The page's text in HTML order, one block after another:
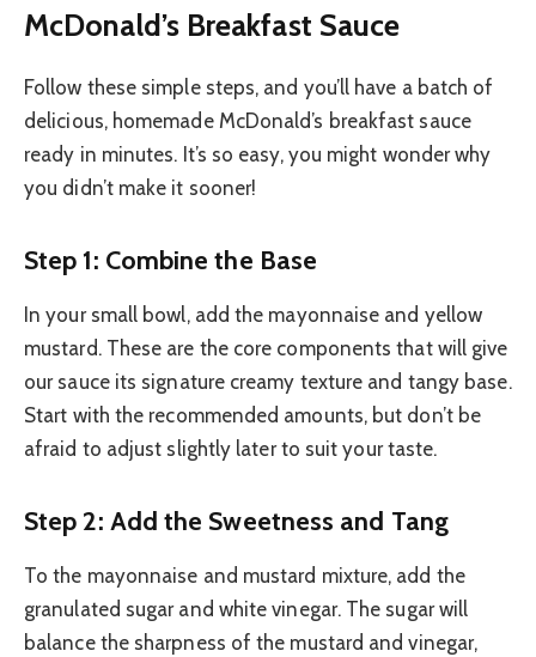
McDonald’s Breakfast Sauce
Follow these simple steps, and you’ll have a batch of
delicious, homemade McDonald’s breakfast sauce
ready in minutes. It’s so easy, you might wonder why
you didn’t make it sooner!
Step 1: Combine the Base
In your small bowl, add the mayonnaise and yellow
mustard. These are the core components that will give
our sauce its signature creamy texture and tangy base.
Start with the recommended amounts, but don’t be
afraid to adjust slightly later to suit your taste.
Step 2: Add the Sweetness and Tang
To the mayonnaise and mustard mixture, add the
granulated sugar and white vinegar. The sugar will
balance the sharpness of the mustard and vinegar,